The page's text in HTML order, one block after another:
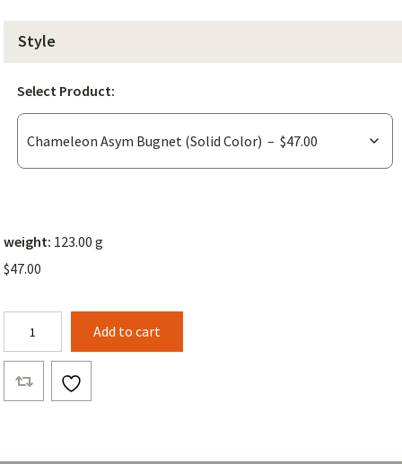
Style
Select Product:
weight: 123.00 g
$47.00
Asym
Bugnet
quantity
Add to cart